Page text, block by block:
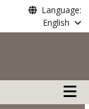
Language:
English
Main